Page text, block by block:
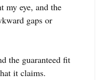
my eye, and the
gaps or
the guaranteed fit
it claims.